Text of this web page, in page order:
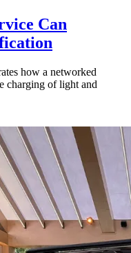
Can
how a networked
charging of light and